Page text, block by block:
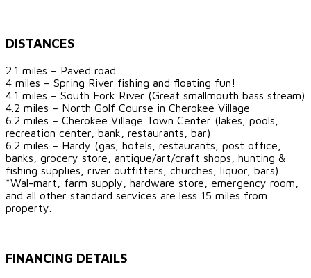
DISTANCES
2.1 miles – Paved road
4 miles – Spring River fishing and floating fun!
4.1 miles – South Fork River (Great smallmouth bass stream)
4.2 miles – North Golf Course in Cherokee Village
6.2 miles – Cherokee Village Town Center (lakes, pools,
recreation center, bank, restaurants, bar)
6.2 miles – Hardy (gas, hotels, restaurants, post office,
banks, grocery store, antique/art/craft shops, hunting &
fishing supplies, river outfitters, churches, liquor, bars)
*Wal-mart, farm supply, hardware store, emergency room,
and all other standard services are less 15 miles from
property.
FINANCING DETAILS